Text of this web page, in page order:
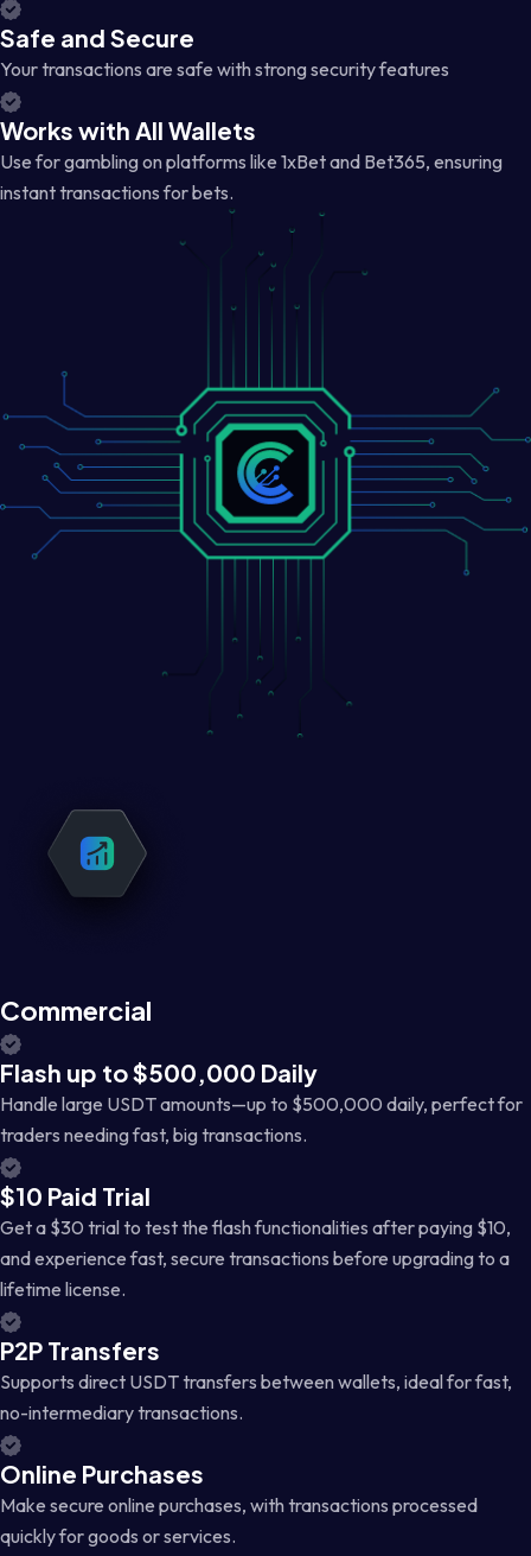
Safe and Secure
Your transactions are safe with strong security features
Works with All Wallets
Use for gambling on platforms like 1xBet and Bet365, ensuring
instant transactions for bets.
Commercial
Flash up to $500,000 Daily
Handle large USDT amounts—up to $500,000 daily, perfect for
traders needing fast, big transactions.
$10 Paid Trial
Get a $30 trial to test the flash functionalities after paying $10,
and experience fast, secure transactions before upgrading to a
lifetime license.
P2P Transfers
Supports direct USDT transfers between wallets, ideal for fast,
no-intermediary transactions.
Online Purchases
Make secure online purchases, with transactions processed
quickly for goods or services.